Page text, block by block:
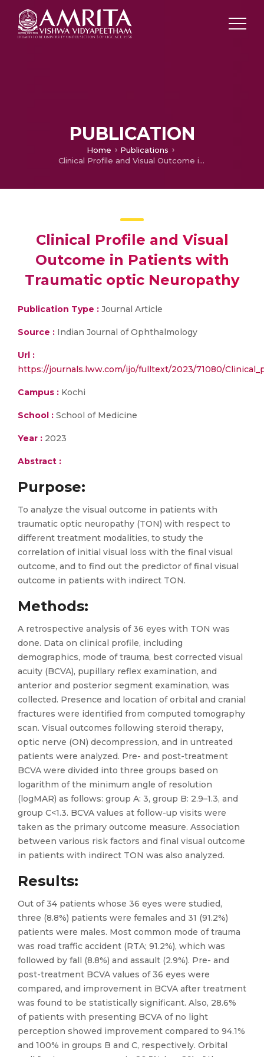
PUBLICATION
Home
Publications
Clinical Profile and Visual Outcome in Patients with Traumatic optic Neuropathy
Clinical Profile and Visual
Outcome in Patients with
Traumatic optic Neuropathy
Publication Type : Journal Article
Source : Indian Journal of Ophthalmology
Url :
https://journals.lww.com/ijo/fulltext/2023/71080/
Campus : Kochi
School : School of Medicine
Year : 2023
Abstract :
Purpose:
To analyze the visual outcome in patients with
traumatic optic neuropathy (TON) with respect to
different treatment modalities, to study the
correlation of initial visual loss with the final visual
outcome, and to find out the predictor of final visual
outcome in patients with indirect TON.
Methods:
A retrospective analysis of 36 eyes with TON was
done. Data on clinical profile, including
demographics, mode of trauma, best corrected visual
acuity (BCVA), pupillary reflex examination, and
anterior and posterior segment examination, was
collected. Presence and location of orbital and cranial
fractures were identified from computed tomography
scan. Visual outcomes following steroid therapy,
optic nerve (ON) decompression, and in untreated
patients were analyzed. Pre- and post-treatment
BCVA were divided into three groups based on
logarithm of the minimum angle of resolution
(logMAR) as follows: group A: 3, group B: 2.9–1.3, and
group C<1.3. BCVA values at follow-up visits were
taken as the primary outcome measure. Association
between various risk factors and final visual outcome
in patients with indirect TON was also analyzed.
Results:
Out of 34 patients whose 36 eyes were studied,
three (8.8%) patients were females and 31 (91.2%)
patients were males. Most common mode of trauma
was road traffic accident (RTA; 91.2%), which was
followed by fall (8.8%) and assault (2.9%). Pre- and
post-treatment BCVA values of 36 eyes were
compared, and improvement in BCVA after treatment
was found to be statistically significant. Also, 28.6%
of patients with presenting BCVA of no light
perception showed improvement compared to 94.1%
and 100% in groups B and C, respectively. Orbital